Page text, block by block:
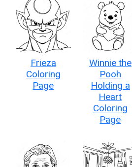
Frieza
Coloring
Page
Winnie the
Pooh
Holding a
Heart
Coloring
Page